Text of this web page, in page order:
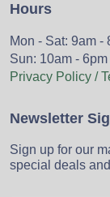
Hours
Mon - Sat: 9am -
Sun: 10am - 6pm
Privacy Policy /
Newsletter
Sign up for our
special deals